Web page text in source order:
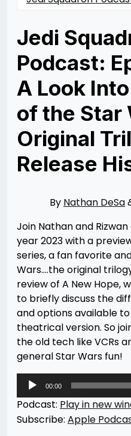
Jedi
Podcast:
A Look
of the Star
Original
Release
12/22/202312/22/2023
By Nathan DeSa
Join Nathan and
year 2023 with a
series, a fan favorite
Wars….the original
review of A New Hope,
to briefly discuss the
and options available
theatrical version. So
the old tech like VCRs
general Star Wars fun!
Audio
Player
00:00
Podcast: Play in new
Subscribe: Apple